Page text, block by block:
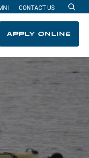
APPLY ONLINE
CONTACT US